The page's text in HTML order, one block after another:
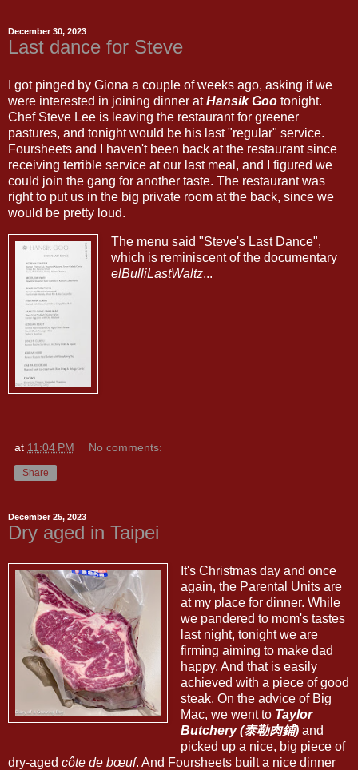
December 30, 2023
Last dance for Steve
I got pinged by Giona a couple of weeks ago, asking if we
were interested in joining dinner atHansik Goo tonight.
Chef Steve Lee is leaving the restaurant for greener
pastures, and tonight would be his last "regular" service.
Foursheets and I haven't been back at the restaurant since
receiving terrible service at our last meal, and I figured we
could join the gang for another taste. The restaurant was
right to put us in the big private room at the back, since we
would be pretty loud.
The menu said "Steve's Last Dance",
which is reminiscent of the documentary
elBulliLastWaltz...
at 11:04 PM No comments:
Share
December 25, 2023
Dry aged in Taipei
It's Christmas day and once
again, the Parental Units are
at my place for dinner. While
we pandered to mom's tastes
last night, tonight we are
firming aiming to make dad
happy. And that is easily
achieved with a piece of good
steak. On the advice of Big
Mac, we went to Taylor
Butchery (泰勒肉鋪)and
picked up a nice, big piece of
dry-aged côte de bœuf. And Foursheets built a nice dinner